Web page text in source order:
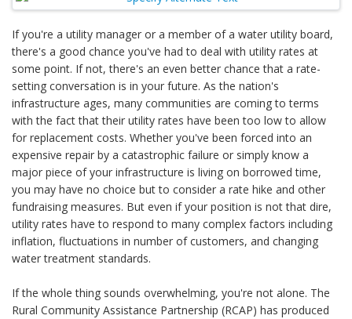
If you're a utility manager or a member of a water utility board,
there's a good chance you've had to deal with utility rates at
some point. If not, there's an even better chance that a rate-
setting conversation is in your future. As the nation's
infrastructure ages, many communities are coming to terms
with the fact that their utility rates have been too low to allow
for replacement costs. Whether you've been forced into an
expensive repair by a catastrophic failure or simply know a
major piece of your infrastructure is living on borrowed time,
you may have no choice but to consider a rate hike and other
fundraising measures. But even if your position is not that dire,
utility rates have to respond to many complex factors including
inflation, fluctuations in number of customers, and changing
water treatment standards.
If the whole thing sounds overwhelming, you're not alone. The
Rural Community Assistance Partnership (RCAP) has produced